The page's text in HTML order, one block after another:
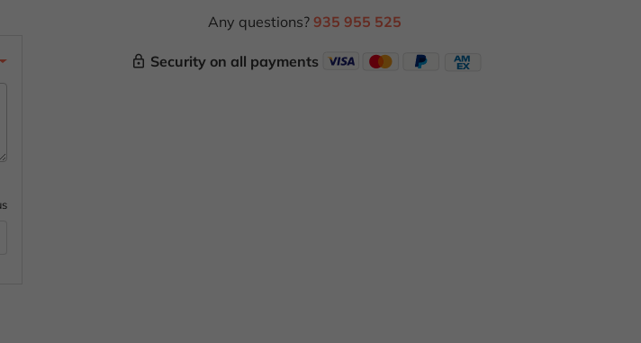
Any questions? 935 955 525
lock_outline Security on all payments